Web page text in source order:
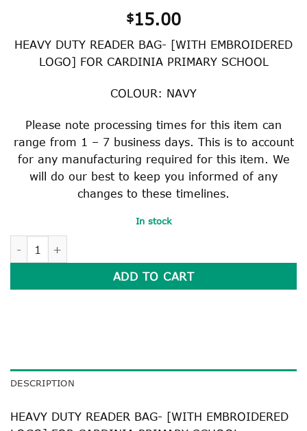
$15.00
HEAVY DUTY READER BAG- [WITH EMBROIDERED
LOGO] FOR CARDINIA PRIMARY SCHOOL
COLOUR: NAVY
Please note processing times for this item can
range from 1 – 7 business days. This is to account
for any manufacturing required for this item. We
will do our best to keep you informed of any
changes to these timelines.
In stock
ADD TO CART
DESCRIPTION
HEAVY DUTY READER BAG- [WITH EMBROIDERED